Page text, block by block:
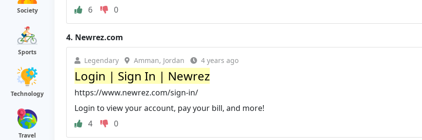
Society
Sports
Technology
Travel
6
0
4. Newrez.com
Legendary Amman, Jordan 4 years ago
Login | Sign In | Newrez
https://www.newrez.com/sign-in/
Login to view your account, pay your bill, and more!
4
0